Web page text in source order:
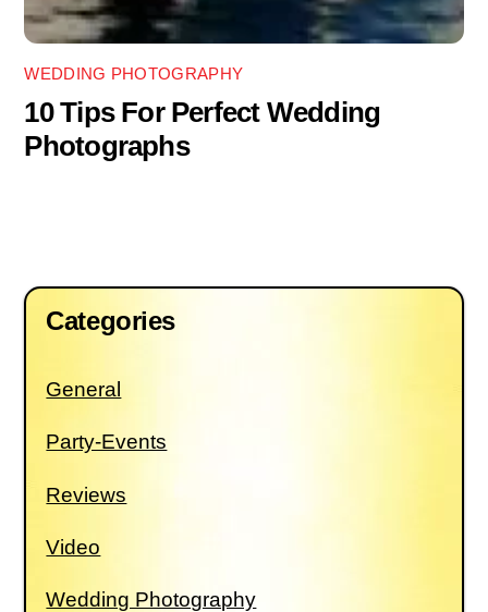
WEDDING PHOTOGRAPHY
10 Tips For Perfect Wedding
Photographs
Categories
General
Party-Events
Reviews
Video
Wedding Photography